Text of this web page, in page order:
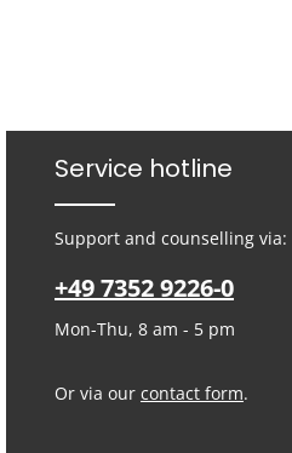
Service hotline
Support and counselling via:
+49 7352 9226-0
Mon-Thu, 8 am - 5 pm
Or via our contact form.